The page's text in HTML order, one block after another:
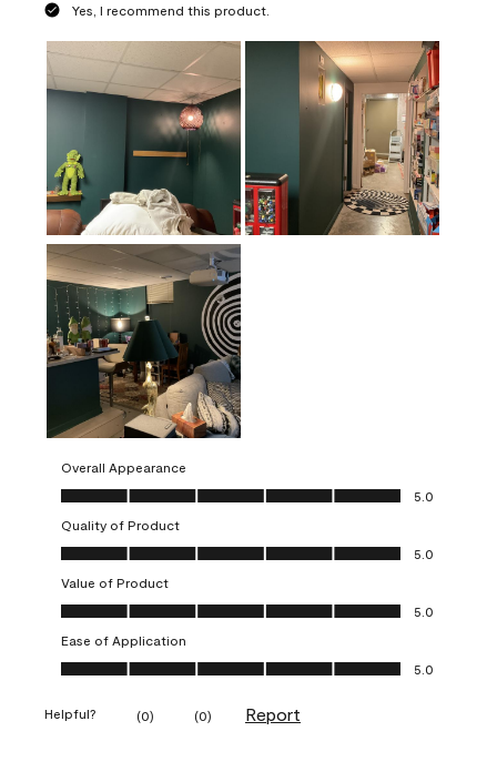
Yes, I recommend this product.
Overall Appearance
Overall Appearance, 5.0 out of 5
5.0
Quality of Product
Quality of Product, 5.0 out of 5
5.0
Value of Product
Value of Product, 5.0 out of 5
5.0
Ease of Application
Ease of Application, 5.0 out of 5
5.0
Helpful? (0) (0) Report